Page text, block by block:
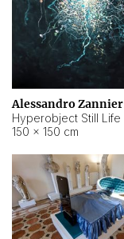
Alessandro Zannier
150 × 150 cm